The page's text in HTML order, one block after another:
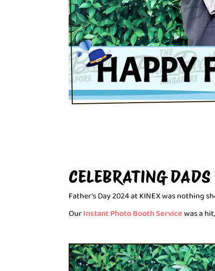
CELEBRATING
Father’s Day 2024 at KINEX was nothing
OurInstant Photo Booth Servicewas a